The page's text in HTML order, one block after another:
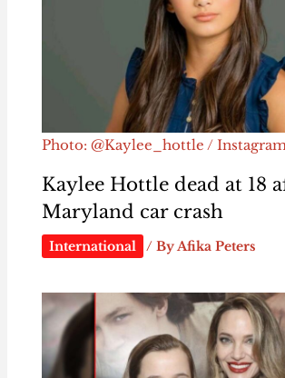
Photo: @Kaylee_hottle /
Kaylee Hottle dead at 18
Maryland car crash
International / ByAfika Peters